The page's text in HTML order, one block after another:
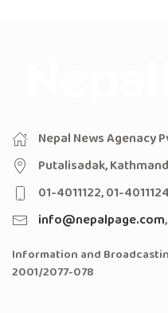
Nepal News Agenacy
Putalisadak,
01-4011122, 01-
info@nepalpage.com,
Information and
2001/2077-078